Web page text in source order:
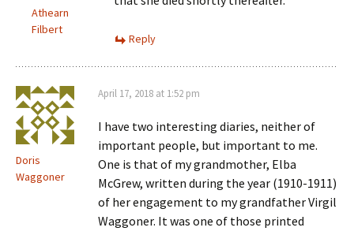
Athearn
Filbert
Reply
Doris
Waggoner
April 17, 2018 at 1:52 pm
I have two interesting diaries, neither of
important people, but important to me.
One is that of my grandmother, Elba
McGrew, written during the year (1910-1911)
of her engagement to my grandfather Virgil
Waggoner. It was one of those printed